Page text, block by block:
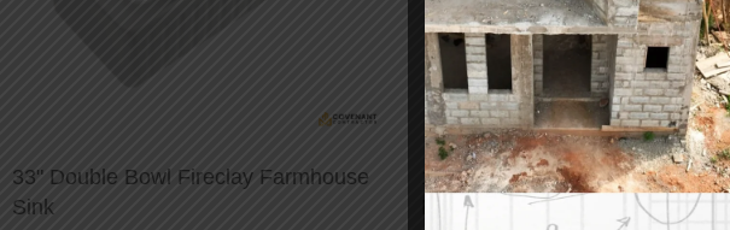
33" Double Bowl Fireclay Farmhouse
Sink
1/2-inch Stainless Steel Braided
Faucet Hose